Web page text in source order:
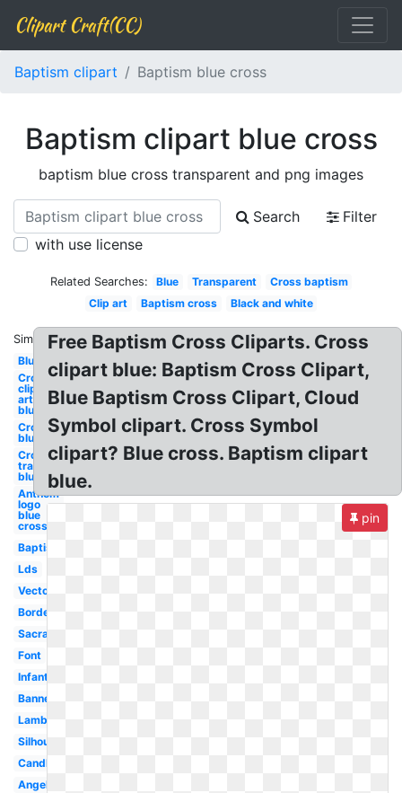
Clipart Craft(CC)
Baptism clipart Baptism blue cross
Baptism clipart blue cross
baptism blue cross transparent and png images
Search
Filter
with use license
Related Searches: Blue Transparent
Cross baptism
Clip art
Baptism cross Black and white
Similar:
Blue
Cross
clip
art
blue
Cross
blue
Cross
transparent
blue
Anthem
logo
blue
cross
Baptism
Lds
Vector
Border
Sacrament
Font
Infant
Banner
Lamb
Silhouette
Candle
Angel
Free Baptism Cross Cliparts. Cross
clipart blue: Baptism Cross Clipart,
Blue Baptism Cross Clipart, Cloud
Symbol clipart. Cross Symbol
clipart? Blue cross. Baptism clipart
blue.
pin